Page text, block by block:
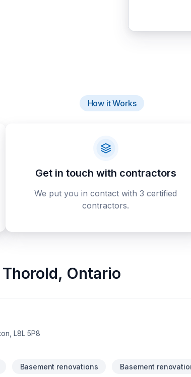
How it Works
Get in touch with contractors
We put you in contact with 3 certified
contractors.
Thorold, Ontario
L8L 5P8
Basement renovations Basement